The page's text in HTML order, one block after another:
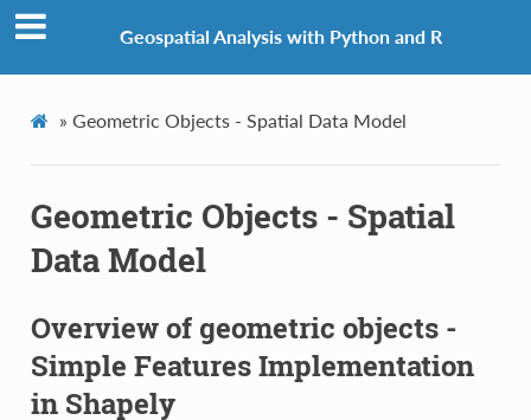
Geospatial Analysis with Python and R
» Geometric Objects - Spatial Data Model
Geometric Objects - Spatial
Data Model
Overview of geometric objects -
Simple Features Implementation
in Shapely